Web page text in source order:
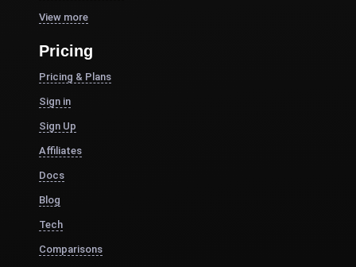
View more
Pricing
Pricing & Plans
Sign in
Sign Up
Affiliates
Docs
Blog
Tech
Comparisons